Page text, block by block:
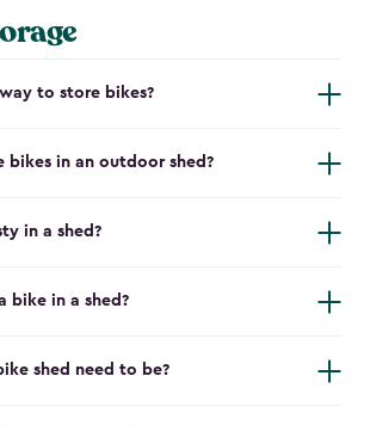
to store bikes?
bikes in an outdoor shed?
in a shed?
bike in a shed?
shed need to be?